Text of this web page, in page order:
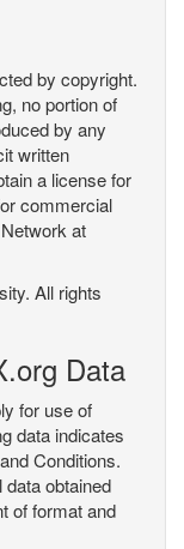
by copyright.
no portion of
by any
written
a license for
commercial
at
All rights
Data
for use of
data indicates
Conditions.
obtained
of format and